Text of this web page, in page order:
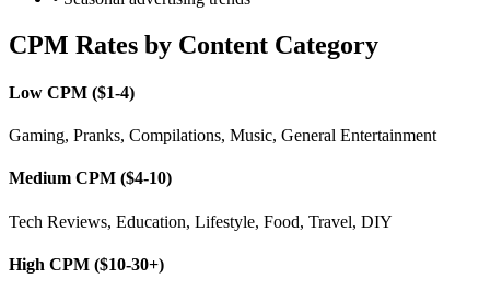
CPM Rates by Content Category
Low CPM ($1-4)
Gaming, Pranks, Compilations, Music, General Entertainment
Medium CPM ($4-10)
Tech Reviews, Education, Lifestyle, Food, Travel, DIY
High CPM ($10-30+)